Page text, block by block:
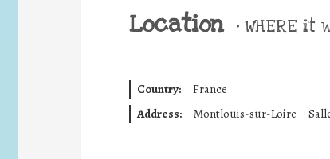
Location • WHERE
Country:
France
Address:
Montlouis-sur-Loire